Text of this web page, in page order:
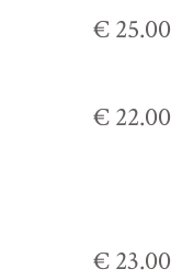
€ 25.00
€ 22.00
€ 23.00